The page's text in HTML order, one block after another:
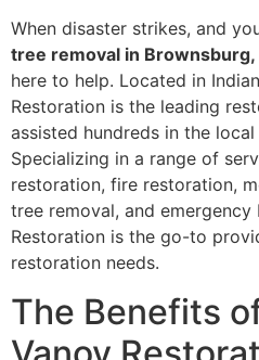
When disaster strikes, and
tree removal in Brownsburg,
here to help. Located in
Restoration is the leading
assisted hundreds in the
Specializing in a range of
restoration, fire restoration,
tree removal, and emergency
Restoration is the go-to
restoration needs.
The Benefits